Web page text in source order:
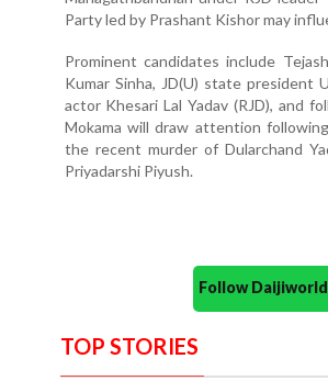
Party led by Prashant Kishor may
Prominent candidates include
Kumar Sinha, JD(U) state president
actor Khesari Lal Yadav (RJD), and
Mokama will draw attention
the recent murder of Dularchand
Priyadarshi Piyush.
Follow
TOP STORIES